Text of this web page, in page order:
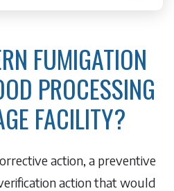
FUMIGATION
PROCESSING
FACILITY?
action, a preventive
action that would